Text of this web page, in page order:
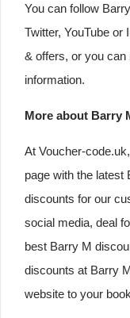
You can follow
Twitter, YouTube or
& offers, or you
information.
More about Barry
At Voucher-
page with the
discounts for our
social media, deal
best Barry M
discounts at Barry
website to your